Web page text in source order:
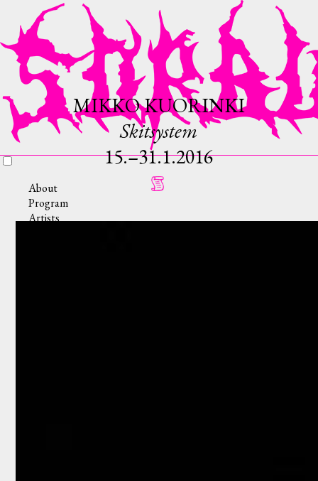
About
Program
Artists
MIKKO KUORINKI
Skitsystem
15.–31.1.2016